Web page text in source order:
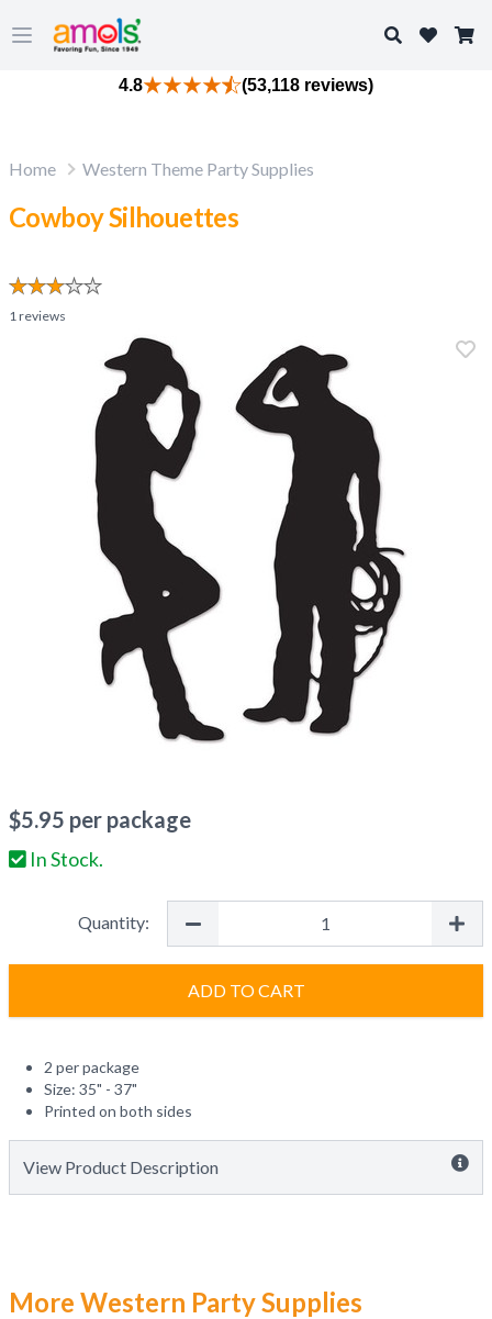
Open main menu
Search
4.8 (53,118 reviews)
Home Western Theme Party Supplies
Cowboy Silhouettes
1reviews
$5.95 per package
In Stock.
Quantity:
ADD TO CART
2 per package
Size: 35" - 37"
Printed on both sides
View Product Description
More Western Party Supplies